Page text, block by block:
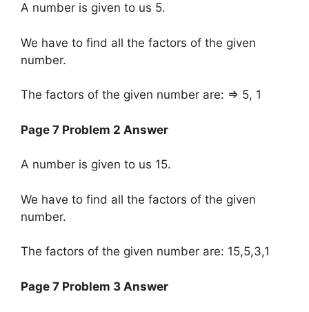
A number is given to us 5.
We have to find all the factors of the given
number.
The factors of the given number are: => 5, 1
Page 7 Problem 2 Answer
A number is given to us 15.
We have to find all the factors of the given
number.
The factors of the given number are: 15,5,3,1
Page 7 Problem 3 Answer